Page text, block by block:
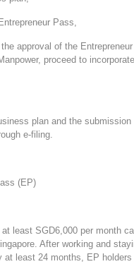
Pass,
approval of the
proceed to
plan and the
e-filing.
(EP)
least SGD6,000 per month
After working and
at least 24 months, EP holders